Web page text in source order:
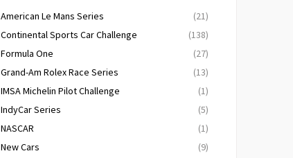
American Le Mans Series
(21)
Continental Sports Car Challenge
(138)
Formula One
(27)
Grand-Am Rolex Race Series
(13)
IMSA Michelin Pilot Challenge
(1)
IndyCar Series
(5)
NASCAR
(1)
New Cars
(9)